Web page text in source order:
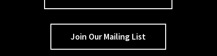
Join Our Mailing List